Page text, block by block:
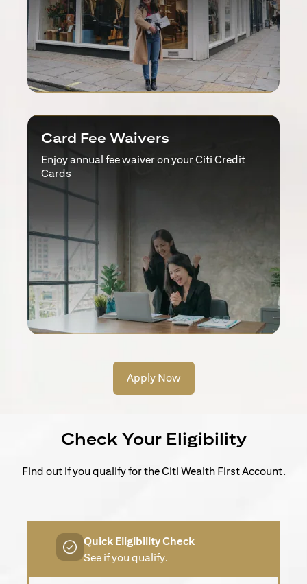
Card Fee Waivers
Enjoy annual fee waiver on your Citi Credit
Cards
Apply Now
Check Your Eligibility
Find out if you qualify for the Citi Wealth First Account.
Quick Eligibility Check
See if you qualify.